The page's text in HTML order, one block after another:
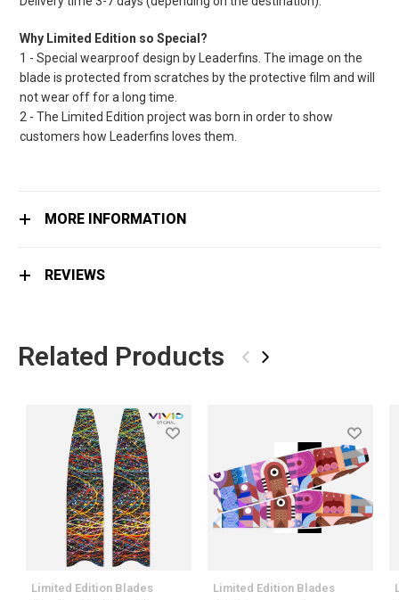
Why Limited Edition so Special?
1 - Special wearproof design by Leaderfins. The image on the
blade is protected from scratches by the protective film and will
not wear off for a long time.
2 - The Limited Edition project was born in order to show
customers how Leaderfins loves them.
MORE INFORMATION
REVIEWS
Related Products ‹ ›
Limited Edition Blades Limited Edition Blades